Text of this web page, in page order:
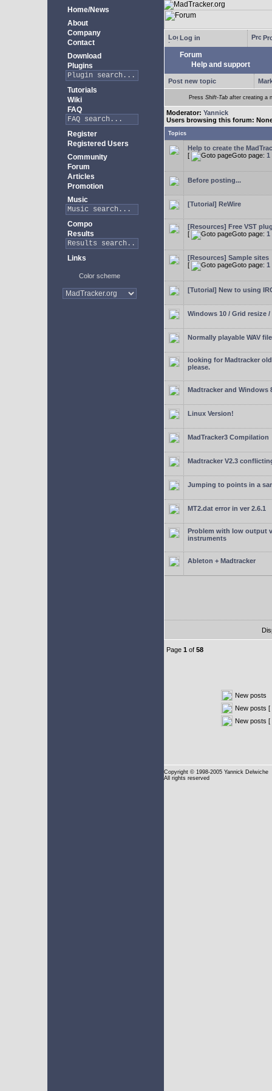
Home/News
About
Company
Contact
Download
Plugins
Tutorials
Wiki
FAQ
Register
Registered Users
Community
Forum
Articles
Promotion
Music
Compo
Results
Links
Color scheme
Log in
Forum
Help and support
Post new topic
Press Shift-Tab after creating a
Moderator: Yannick
Users browsing this forum:
Topics
Help to create the
[
Goto page: 1
Before posting...
[Tutorial] ReWire
[Resources] Free VST
[
Goto page: 1
[Resources] Sample sites
[
Goto page: 1
[Tutorial] New to using
Windows 10 / Grid resize
Normally playable WAV
looking for Madtracker
please.
Madtracker and Windows
Linux Version!
MadTracker3 Compilation
Madtracker V2.3
Jumping to points in a
MT2.dat error in ver 2.6.1
Problem with low output
instruments
Ableton + Madtracker
Page 1 of 58
New posts
New posts [
New posts [
Copyright © 1998-2005 Yannick Delwiche
All rights reserved